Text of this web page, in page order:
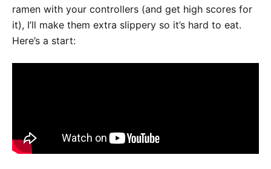
ramen with your controllers (and get high scores for
it), I’ll make them extra slippery so it’s hard to eat.
Here’s a start: